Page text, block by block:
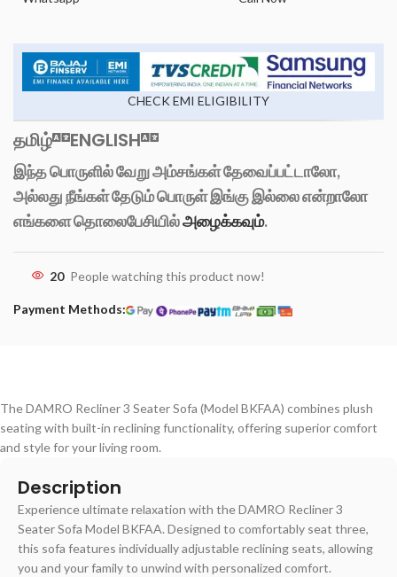
CHECK EMI ELIGIBILITY
தமிழ் ENGLISH
இந்த பொருளில் வேறு அம்சங்கள் தேவைப்பட்டாலோ,
அல்லது நீங்கள் தேடும் பொருள் இங்கு இல்லை என்றாலோ
எங்களை தொலைபேசியில்அழைக்கவும்.
20 People watching this product now!
Payment Methods:
The DAMRO Recliner 3 Seater Sofa (Model BKFAA) combines plush
seating with built-in reclining functionality, offering superior comfort
and style for your living room.
Description
Experience ultimate relaxation with the DAMRO Recliner 3
Seater Sofa Model BKFAA. Designed to comfortably seat three,
this sofa features individually adjustable reclining seats, allowing
you and your family to unwind with personalized comfort.